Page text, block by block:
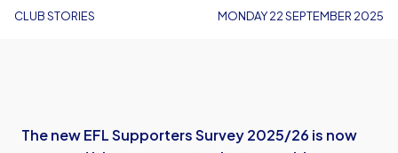
CLUB STORIES MONDAY 22 SEPTEMBER 2025
The new EFL Supporters Survey 2025/26 is now